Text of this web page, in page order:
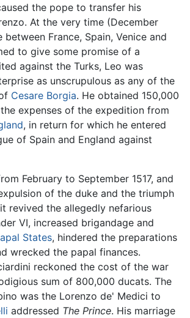
the pope to transfer his
At the very time (December
between France, Spain, Venice and
to give some promise of a
against the Turks, Leo was
as unscrupulous as any of the
Cesare Borgia. He obtained 150,000
expenses of the expedition from
, in return for which he entered
of Spain and England against
February to September 1517, and
of the duke and the triumph
revived the allegedly nefarious
VI, increased brigandage and
States, hindered the preparations
wrecked the papal finances.
reckoned the cost of the war
sum of 800,000 ducats. The
was the Lorenzo de' Medici to
addressed The Prince. His marriage